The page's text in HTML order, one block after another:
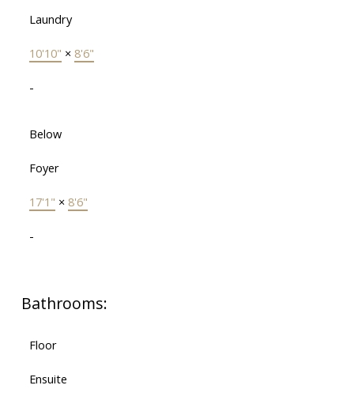
Laundry
10'10" × 8'6"
-
Below
Foyer
17'1" × 8'6"
-
Bathrooms:
Floor
Ensuite